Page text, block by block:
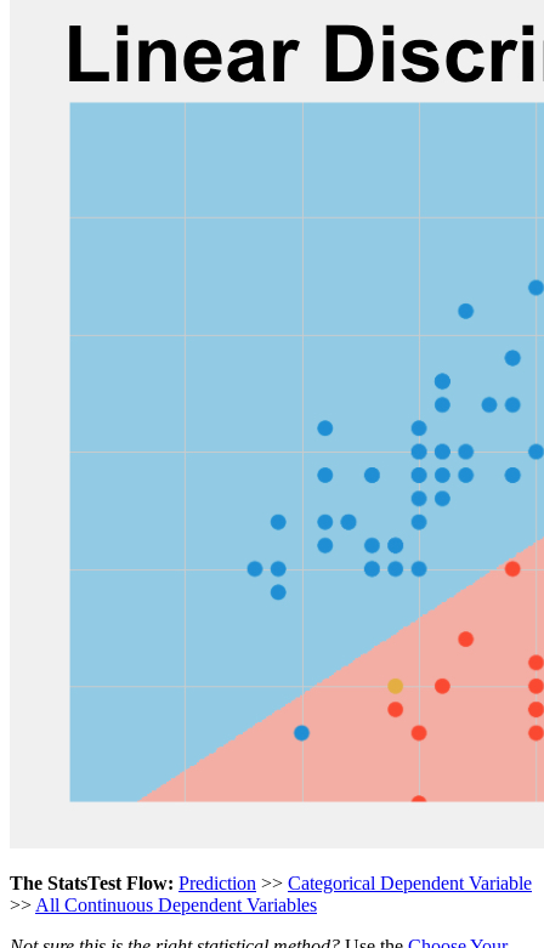
The StatsTest Flow: Prediction >> Categorical Dependent Variable
>> All Continuous Dependent Variables